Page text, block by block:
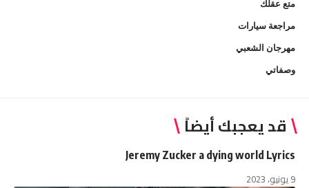
متع عقلك
مراجعة سيارات
مهرجان الشعبي
وصفاتي
قد يعجبك أيضاً
Jeremy Zucker a dying world Lyrics
9 يونيو، 2023